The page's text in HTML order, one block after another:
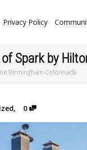
Privacy Policy
Spark by
Birmingham Colonnade
, 0